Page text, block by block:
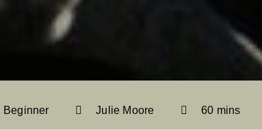
Beginner Julie Moore 60 mins